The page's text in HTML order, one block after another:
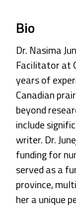
Bio
Dr. Nasima
Facilitator at
years of
Canadian
beyond
include
writer. Dr.
funding for
served as a
province,
her a unique